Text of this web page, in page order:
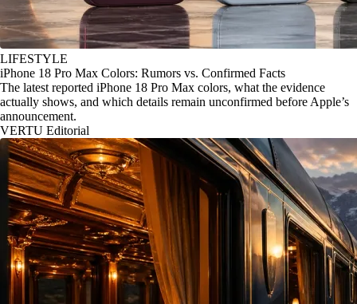
LIFESTYLE
iPhone 18 Pro Max Colors: Rumors vs. Confirmed Facts
The latest reported iPhone 18 Pro Max colors, what the evidence
actually shows, and which details remain unconfirmed before Apple’s
announcement.
VERTU Editorial